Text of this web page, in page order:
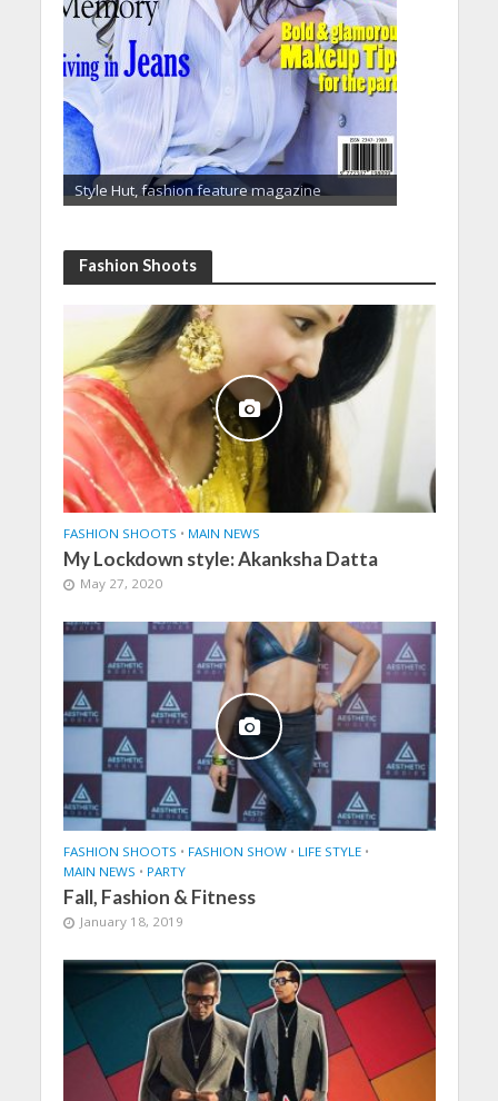
Style Hut, fashion feature magazine
Fashion Shoots
FASHION SHOOTS • MAIN NEWS
My Lockdown style: Akanksha Datta
May 27, 2020
FASHION SHOOTS • FASHION SHOW • LIFE STYLE •
MAIN NEWS • PARTY
Fall, Fashion & Fitness
January 18, 2019